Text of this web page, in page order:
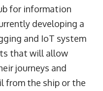
for information
developing a
and IoT system
that will allow
journeys and
from the ship or the